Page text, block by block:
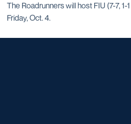
The Roadrunners will host FIU (7-7, 1-
Friday, Oct. 4.